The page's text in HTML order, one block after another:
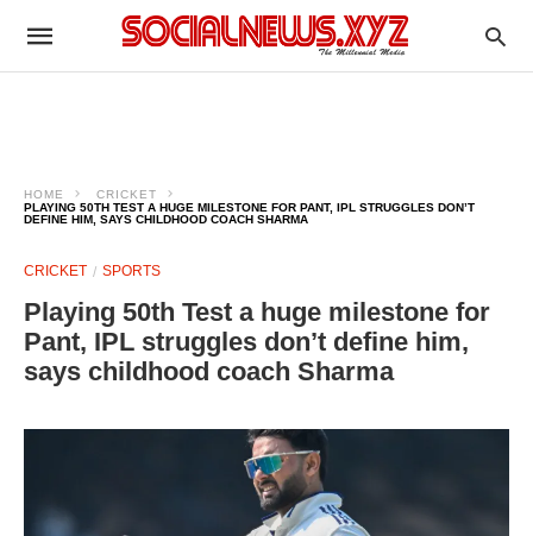
HOME
CRICKET
PLAYING 50TH TEST A HUGE MILESTONE FOR PANT, IPL STRUGGLES DON’T
DEFINE HIM, SAYS CHILDHOOD COACH SHARMA
CRICKET SPORTS
Playing 50th Test a huge milestone for
Pant, IPL struggles don’t define him,
says childhood coach Sharma